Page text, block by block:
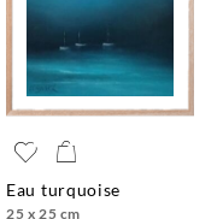
eau turquoise
25 x 25 cm